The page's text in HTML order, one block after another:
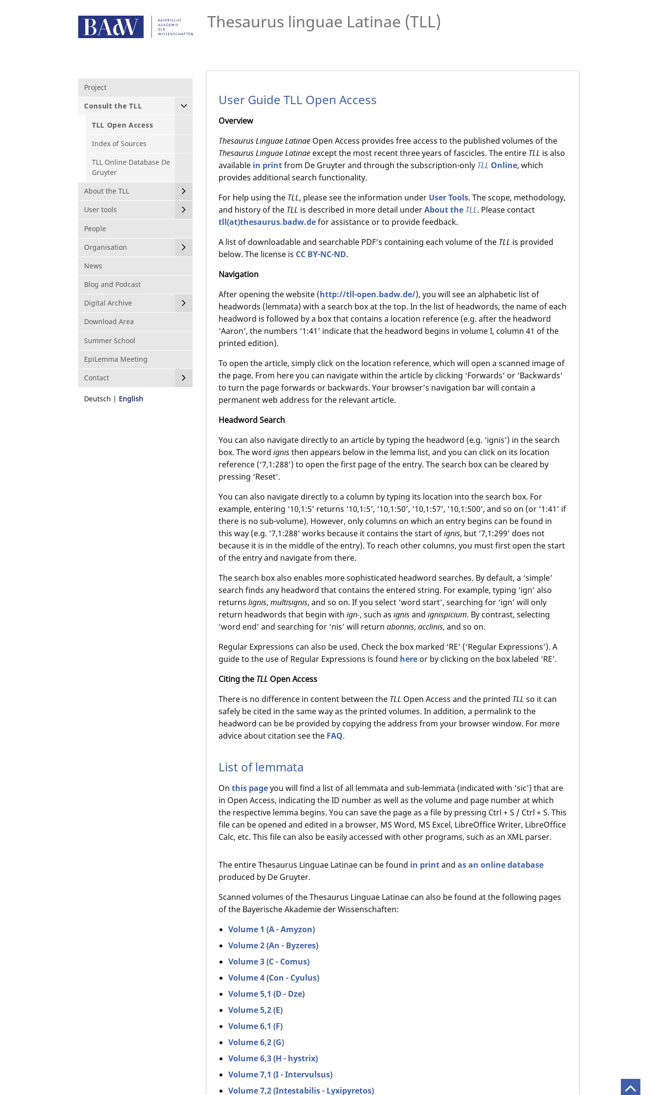
Thesaurus linguae Latinae (TLL)
Project
Consult the TLL
TLL Open Access
Index of Sources
TLL Online Database De
Gruyter
About the TLL
User tools
People
Organisation
News
Blog and Podcast
Digital Archive
Download Area
Summer School
EpiLemma Meeting
Contact
Deutsch English
User Guide TLL Open Access
Overview
Thesaurus Linguae Latinae Open Access provides free access to the published volumes of the
Thesaurus Linguae Latinae except the most recent three years of fascicles. The entire TLL is also
available in printfrom De Gruyter and through the subscription-only TLL Online, which
provides additional search functionality.
For help using the TLL, please see the information under User Tools. The scope, methodology,
and history of the TLL is described in more detail underAbout the TLL. Please contact
tll(at)thesaurus.badw.defor assistance or to provide feedback.
A list of downloadable and searchable PDF’s containing each volume of the TLL is provided
below. The license is CC BY-NC-ND.
Navigation
After opening the website (http://tll-open.badw.de/), you will see an alphabetic list of
headwords (lemmata) with a search box at the top. In the list of headwords, the name of each
headword is followed by a box that contains a location reference (e.g. after the headword
‘Aaron’, the numbers ‘1:41’ indicate that the headword begins in volume I, column 41 of the
printed edition).
To open the article, simply click on the location reference, which will open a scanned image of
the page. From here you can navigate within the article by clicking ‘Forwards’ or ‘Backwards’
to turn the page forwards or backwards. Your browser’s navigation bar will contain a
permanent web address for the relevant article.
Headword Search
You can also navigate directly to an article by typing the headword (e.g. ‘ignis’) in the search
box. The wordignisthen appears below in the lemma list, and you can click on its location
reference (‘7,1:288’) to open the first page of the entry. The search box can be cleared by
pressing ‘Reset’.
You can also navigate directly to a column by typing its location into the search box. For
example, entering ‘10,1:5’ returns ‘10,1:5’, ‘10,1:50’, ‘10,1:57’, ‘10,1:500’, and so on (or ‘1:41’ if
there is no sub-volume). However, only columns on which an entry begins can be found in
this way (e.g. ‘7,1:288’ works because it contains the start ofignis, but ‘7,1:299’ does not
because it is in the middle of the entry). To reach other columns, you must first open the start
of the entry and navigate from there.
The search box also enables more sophisticated headword searches. By default, a ‘simple’
search finds any headword that contains the entered string. For example, typing ‘ign’ also
returnslignis,multisignis, and so on. If you select ‘word start’, searching for ‘ign’ will only
return headwords that begin withign-, such asignisandignispicium. By contrast, selecting
‘word end’ and searching for ‘nis’ will returnabonnis,acclinis, and so on.
Regular Expressions can also be used. Check the box marked ‘RE’ (‘Regular Expressions’). A
guide to the use of Regular Expressions is found here or by clicking on the box labeled ‘RE’.
Citing the TLL Open Access
There is no difference in content between the TLL Open Access and the printed TLL so it can
safely be cited in the same way as the printed volumes. In addition, a permalink to the
headword can be be provided by copying the address from your browser window. For more
advice about citation see the FAQ.
List of lemmata
Onthis pageyou will find a list of all lemmata and sub-lemmata (indicated with 'sic') that are
in Open Access, indicating the ID number as well as the volume and page number at which
the respective lemma begins. You can save the page as a file by pressing Ctrl + S / Ctrl + S. This
file can be opened and edited in a browser, MS Word, MS Excel, LibreOffice Writer, LibreOffice
Calc, etc. This file can also be easily accessed with other programs, such as an XML parser.
The entire Thesaurus Linguae Latinae can be found in printandas an online database
produced by De Gruyter.
Scanned volumes of the Thesaurus Linguae Latinae can also be found at the following pages
of the Bayerische Akademie der Wissenschaften:
Volume 1 (A - Amyzon)
Volume 2 (An - Byzeres)
Volume 3 (C - Comus)
Volume 4 (Con - Cyulus)
Volume 5,1 (D - Dze)
Volume 5,2 (E)
Volume 6,1 (F)
Volume 6,2 (G)
Volume 6,3 (H - hystrix)
Volume 7,1 (I - Intervulsus)
Volume 7,2 (Intestabilis - Lyxipyretos)